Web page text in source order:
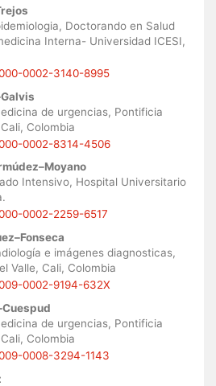
Doctorando en Salud
Interna- Universidad ICESI,
0002-3140-8995
de urgencias, Pontificia
Colombia
0002-8314-4506
Intensivo, Hospital Universitario
0002-2259-6517
e imágenes diagnosticas,
Valle, Cali, Colombia
0002-9194-632X
de urgencias, Pontificia
Colombia
0008-3294-1143